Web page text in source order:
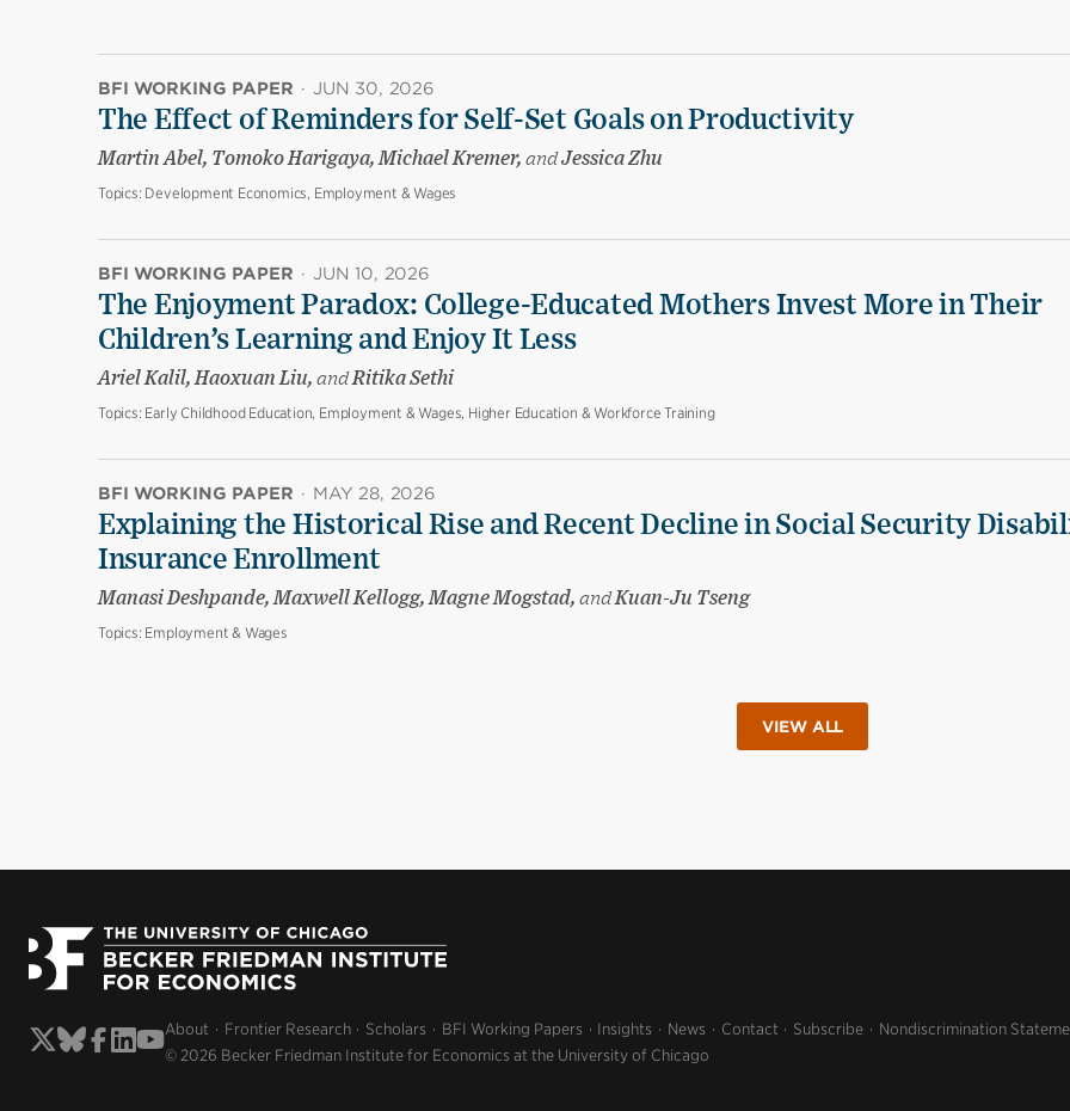
BFI WORKING PAPER · JUN 30, 2026
The Effect of Reminders for Self-Set Goals on Productivity
Martin Abel, Tomoko Harigaya, Michael Kremer, andJessica Zhu
Topics: Development Economics, Employment & Wages
BFI WORKING PAPER · JUN 10, 2026
The Enjoyment Paradox: College-Educated Mothers Invest More in Their
Children’s Learning and Enjoy It Less
Ariel Kalil, Haoxuan Liu, andRitika Sethi
Topics: Early Childhood Education, Employment & Wages, Higher Education & Workforce Training
BFI WORKING PAPER · MAY 28, 2026
Explaining the Historical Rise and Recent Decline in Social Security
Insurance Enrollment
Manasi Deshpande, Maxwell Kellogg, Magne Mogstad, andKuan-Ju Tseng
Topics: Employment & Wages
VIEW ALL
About Frontier Research Scholars BFI Working Papers Insights News Contact Subscribe
Nondiscrimination
© 2026 Becker Friedman Institute for Economics at the University of Chicago